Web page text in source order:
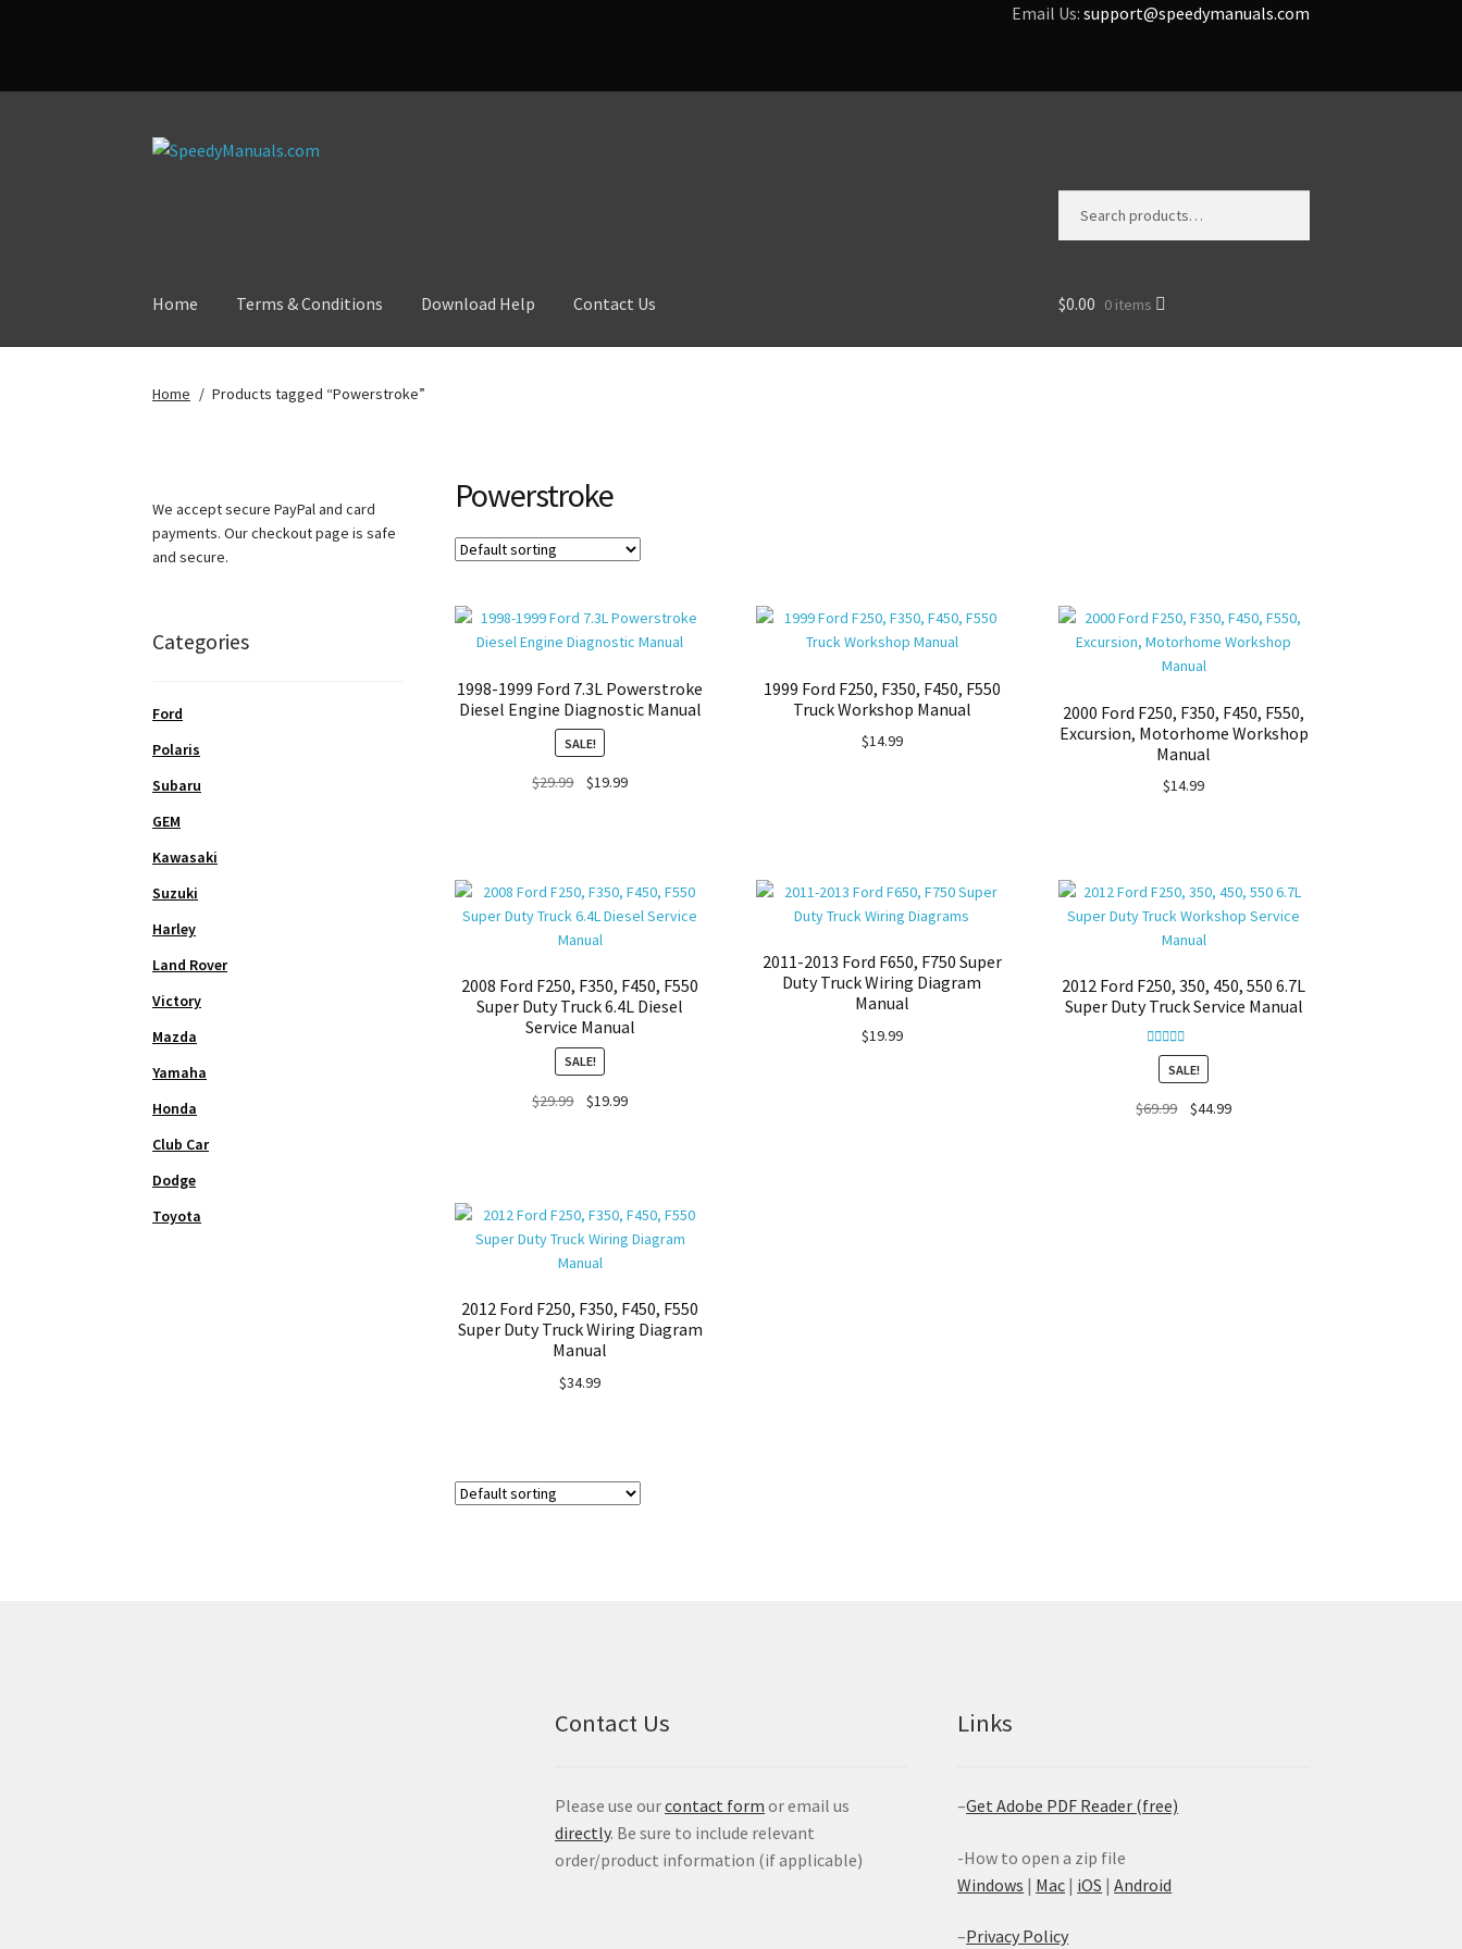
Email Us: support@speedymanuals.com
Skip
Skip
Home Terms & Conditions Download Help Contact Us $0.00 0 items
Home / Products tagged “Powerstroke”
Powerstroke
1998-1999 Ford 7.3L Powerstroke
Diesel Engine Diagnostic Manual
SALE!
$29.99
Original
$19.99Current
1999 Ford F250, F350, F450, F550
Truck Workshop Manual
$14.99
2000 Ford F250, F350, F450, F550,
Excursion, Motorhome Workshop
Manual
$14.99
2008 Ford F250, F350, F450, F550
Super Duty Truck 6.4L Diesel
Service Manual
SALE!
$29.99
Original
$19.99Current
2011-2013 Ford F650, F750 Super
Duty Truck Wiring Diagram
Manual
$19.99
2012 Ford F250, 350, 450, 550 6.7L
Super Duty Truck Service Manual
Rated5.00
out of 5
SALE!
$69.99
Original
$44.99Current
2012 Ford F250, F350, F450, F550
Super Duty Truck Wiring Diagram
Manual
$34.99
We accept secure PayPal and card
payments. Our checkout page is safe
and secure.
Categories
Ford
Polaris
Subaru
GEM
Kawasaki
Suzuki
Harley
Land Rover
Victory
Mazda
Yamaha
Honda
Club Car
Dodge
Toyota
Contact Us
Please use ourcontact form or email us
directly. Be sure to include relevant
order/product information (if applicable)
Links
–Get Adobe PDF Reader (free)
-How to open a zip file
Windows | Mac | iOS |Android
–Privacy Policy